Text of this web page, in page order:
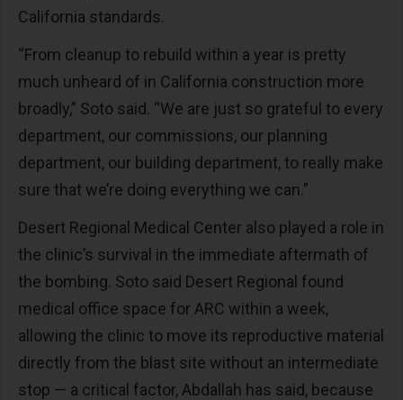
California standards.
“From cleanup to rebuild within a year is pretty
much unheard of in California construction more
broadly,” Soto said. “We are just so grateful to every
department, our commissions, our planning
department, our building department, to really make
sure that we’re doing everything we can.”
Desert Regional Medical Center also played a role in
the clinic’s survival in the immediate aftermath of
the bombing. Soto said Desert Regional found
medical office space for ARC within a week,
allowing the clinic to move its reproductive material
directly from the blast site without an intermediate
stop — a critical factor, Abdallah has said, because